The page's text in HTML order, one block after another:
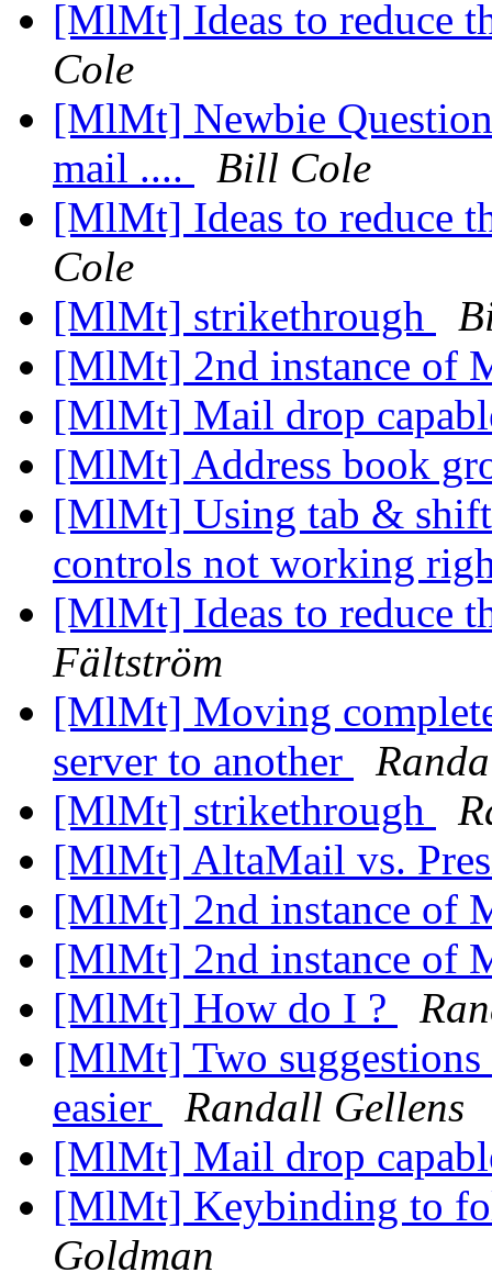
[MlMt] Ideas to reduce
Cole
[MlMt] Newbie
mail ....
Bill Cole
[MlMt] Ideas to reduce
Cole
[MlMt] strikethrough
[MlMt] 2nd instance of
[MlMt] Mail drop
[MlMt] Address book
[MlMt] Using tab &
controls not working
[MlMt] Ideas to reduce
Fältström
[MlMt] Moving
server to another
[MlMt] strikethrough
[MlMt] AltaMail vs.
[MlMt] 2nd instance of
[MlMt] 2nd instance of
[MlMt] How do I ?
[MlMt] Two
easier
Randall Gellens
[MlMt] Mail drop
[MlMt] Keybinding to
Goldman